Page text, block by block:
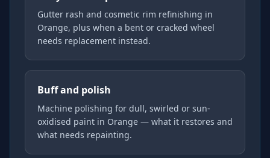
Gutter rash and cosmetic rim refinishing in
Orange, plus when a bent or cracked wheel
needs replacement instead.
Buff and polish
Machine polishing for dull, swirled or sun-
oxidised paint in Orange — what it restores and
what needs repainting.